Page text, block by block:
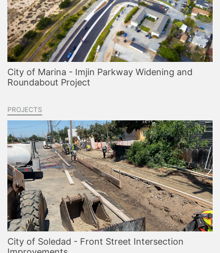
City of Marina - Imjin Parkway Widening and
Roundabout Project
PROJECTS
City of Soledad - Front Street Intersection